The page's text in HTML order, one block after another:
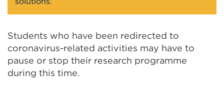
Students who have been redirected to
coronavirus-related activities may have to
pause or stop their research programme
during this time.